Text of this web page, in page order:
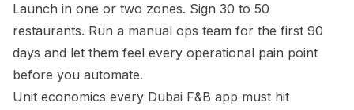
Launch in one or two zones. Sign 30 to 50
restaurants. Run a manual ops team for the first 90
days and let them feel every operational pain point
before you automate.
Unit economics every Dubai F&B app must hit